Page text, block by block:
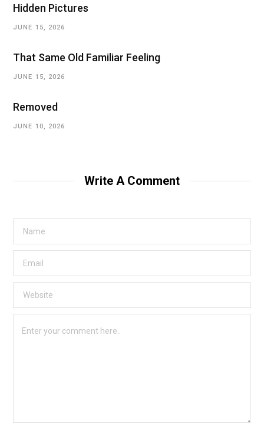
Hidden Pictures
JUNE 15, 2026
That Same Old Familiar Feeling
JUNE 15, 2026
Removed
JUNE 10, 2026
Write A Comment